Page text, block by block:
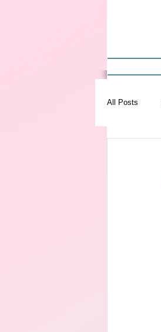
All Posts